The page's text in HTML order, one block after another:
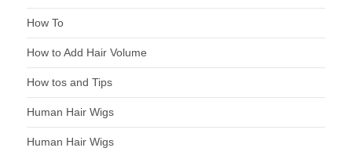
How To
How to Add Hair Volume
How tos and Tips
Human Hair Wigs
Human Hair Wigs